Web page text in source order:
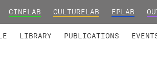
CINELAB CULTURELAB EPLAB
LIBRARY PUBLICATIONS